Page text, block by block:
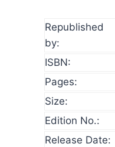
Republished
by:
ISBN:
Pages:
Size:
Edition No.:
Release Date: